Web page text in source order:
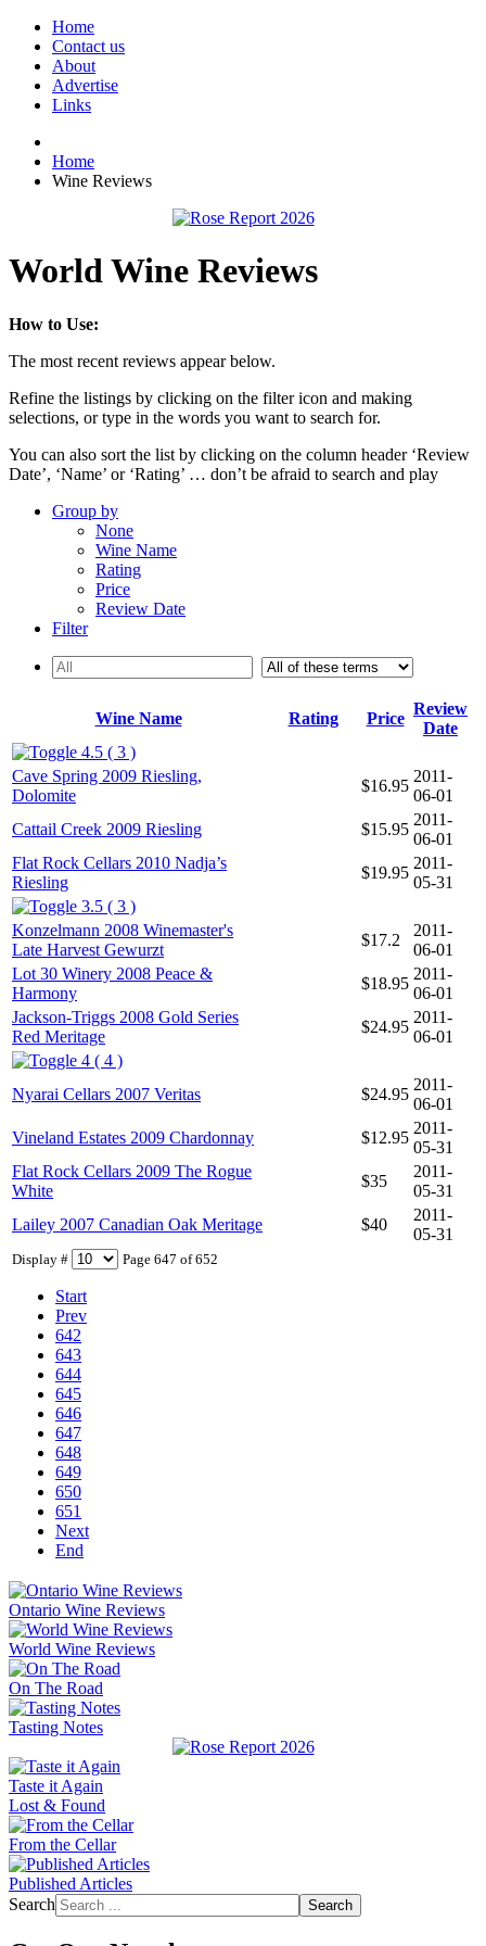
Home
Contact us
About
Advertise
Links
Home
Wine Reviews
World Wine Reviews
How to Use:
The most recent reviews appear below.
Refine the listings by clicking on the filter icon and making
selections, or type in the words you want to search for.
You can also sort the list by clicking on the column header ‘Review
Date’, ‘Name’ or ‘Rating’ … don’t be afraid to search and play
Group by
None
Wine Name
Rating
Price
Review Date
Filter
Wine Name Rating Price
Review
Date
Display # Page 647 of 652
Start
Prev
642
643
644
645
646
647
648
649
650
651
Next
End
4.5 ( 3 )
Cave Spring 2009 Riesling,
Dolomite
$16.95
2011-
06-01
Cattail Creek 2009 Riesling
$15.95
2011-
06-01
Flat Rock Cellars 2010 Nadja’s
Riesling
$19.95
2011-
05-31
3.5 ( 3 )
Konzelmann 2008 Winemaster's
Late Harvest Gewurzt
$17.2
2011-
06-01
Lot 30 Winery 2008 Peace &
Harmony
$18.95
2011-
06-01
Jackson-Triggs 2008 Gold Series
Red Meritage
$24.95
2011-
06-01
4 ( 4 )
Nyarai Cellars 2007 Veritas
$24.95
2011-
06-01
Vineland Estates 2009 Chardonnay
$12.95
2011-
05-31
Flat Rock Cellars 2009 The Rogue
White
$35
2011-
05-31
Lailey 2007 Canadian Oak Meritage
$40
2011-
05-31
Ontario Wine Reviews
World Wine Reviews
On The Road
Tasting Notes
Taste it Again
Lost & Found
From the Cellar
Published Articles
Search
Search